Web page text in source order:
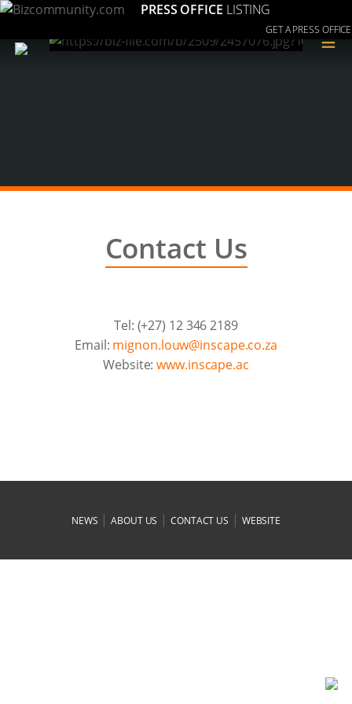
PRESS OFFICE LISTING
GET A PRESS OFFICE
≡
Contact Us
Tel: (+27) 12 346 2189
Email: az.oc.epacsni@wuol.nongim
Website:www.inscape.ac
NEWS |ABOUT US |CONTACT US | WEBSITE